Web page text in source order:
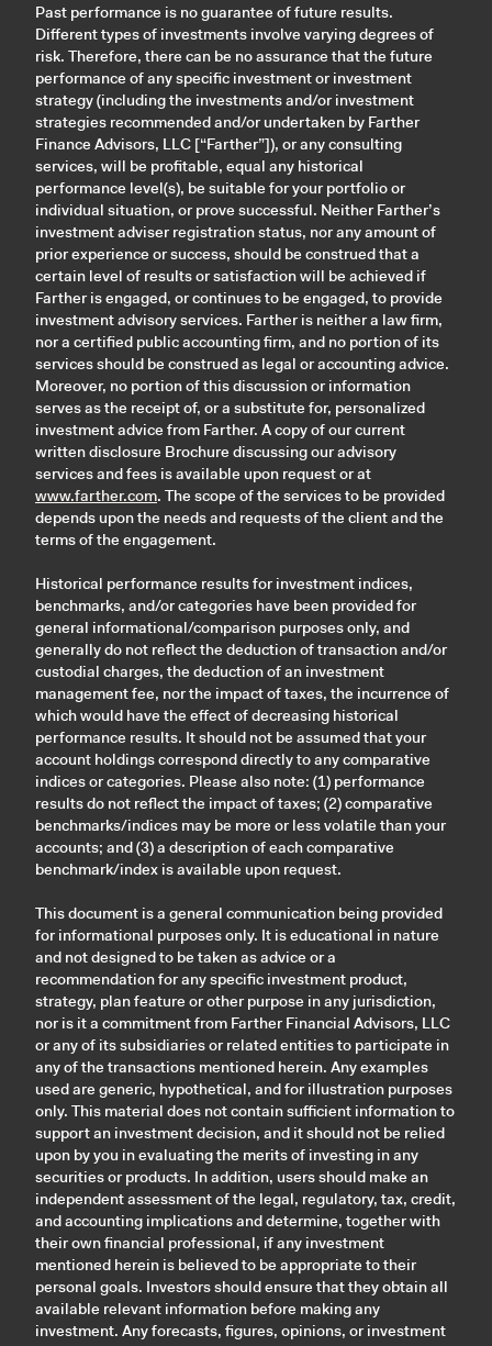
Past performance is no guarantee of future results.
Different types of investments involve varying degrees of
risk. Therefore, there can be no assurance that the future
performance of any specific investment or investment
strategy (including the investments and/or investment
strategies recommended and/or undertaken by Farther
Finance Advisors, LLC [“Farther”]), or any consulting
services, will be profitable, equal any historical
performance level(s), be suitable for your portfolio or
individual situation, or prove successful. Neither Farther’s
investment adviser registration status, nor any amount of
prior experience or success, should be construed that a
certain level of results or satisfaction will be achieved if
Farther is engaged, or continues to be engaged, to provide
investment advisory services. Farther is neither a law firm,
nor a certified public accounting firm, and no portion of its
services should be construed as legal or accounting advice.
Moreover, no portion of this discussion or information
serves as the receipt of, or a substitute for, personalized
investment advice from Farther. A copy of our current
written disclosure Brochure discussing our advisory
services and fees is available upon request or at
www.farther.com. The scope of the services to be provided
depends upon the needs and requests of the client and the
terms of the engagement.
Historical performance results for investment indices,
benchmarks, and/or categories have been provided for
general informational/comparison purposes only, and
generally do not reflect the deduction of transaction and/or
custodial charges, the deduction of an investment
management fee, nor the impact of taxes, the incurrence of
which would have the effect of decreasing historical
performance results. It should not be assumed that your
account holdings correspond directly to any comparative
indices or categories. Please also note: (1) performance
results do not reflect the impact of taxes; (2) comparative
benchmarks/indices may be more or less volatile than your
accounts; and (3) a description of each comparative
benchmark/index is available upon request.
This document is a general communication being provided
for informational purposes only. It is educational in nature
and not designed to be taken as advice or a
recommendation for any specific investment product,
strategy, plan feature or other purpose in any jurisdiction,
nor is it a commitment from Farther Financial Advisors, LLC
or any of its subsidiaries or related entities to participate in
any of the transactions mentioned herein. Any examples
used are generic, hypothetical, and for illustration purposes
only. This material does not contain sufficient information to
support an investment decision, and it should not be relied
upon by you in evaluating the merits of investing in any
securities or products. In addition, users should make an
independent assessment of the legal, regulatory, tax, credit,
and accounting implications and determine, together with
their own financial professional, if any investment
mentioned herein is believed to be appropriate to their
personal goals. Investors should ensure that they obtain all
available relevant information before making any
investment. Any forecasts, figures, opinions, or investment